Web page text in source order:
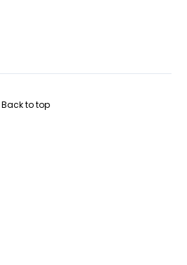
Back to top